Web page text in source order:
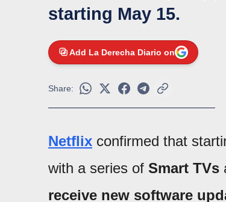
starting May 15.
Add La Derecha Diario on
Share:
Netflix confirmed that
with a series of Smart TVs
receive new software